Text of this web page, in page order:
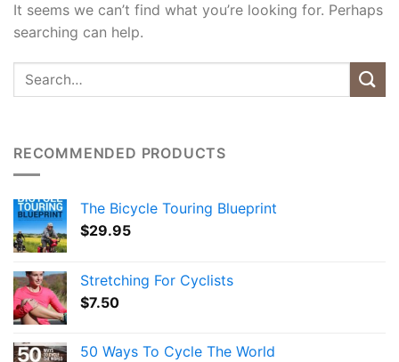
It seems we can’t find what you’re looking for. Perhaps
searching can help.
RECOMMENDED PRODUCTS
The Bicycle Touring Blueprint
$29.95
Stretching For Cyclists
$7.50
50 Ways To Cycle The World